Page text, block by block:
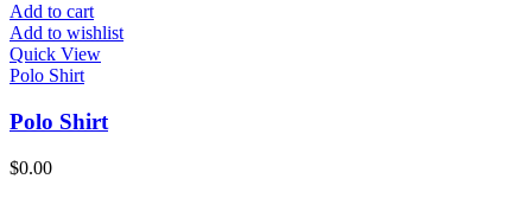
Add to cart
Add to wishlist
Quick View
Polo Shirt
Polo Shirt
$0.00